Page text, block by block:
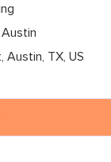
Austin, TX, US